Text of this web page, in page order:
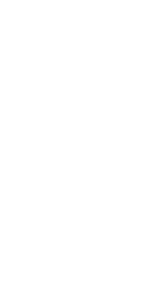
D30 AIO Liquid
coolers are